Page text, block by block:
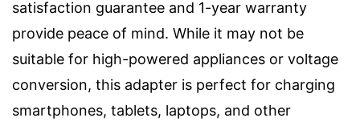
satisfaction guarantee and 1-year warranty
provide peace of mind. While it may not be
suitable for high-powered appliances or voltage
conversion, this adapter is perfect for charging
smartphones, tablets, laptops, and other